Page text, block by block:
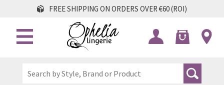
FREE SHIPPING ON ORDERS OVER €60 (ROI)